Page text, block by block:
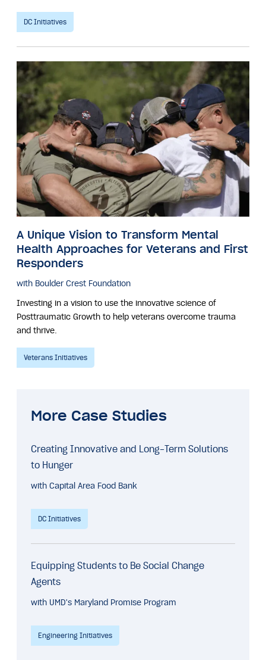
DC Initiatives
A Unique Vision to Transform Mental
Health Approaches for Veterans and First
Responders
with Boulder Crest Foundation
Investing in a vision to use the innovative science of
Posttraumatic Growth to help veterans overcome trauma
and thrive.
Veterans Initiatives
Image
More Case Studies
Creating Innovative and Long-Term Solutions
to Hunger
with Capital Area Food Bank
DC Initiatives
Equipping Students to Be Social Change
Agents
with UMD's Maryland Promise Program
Engineering Initiatives